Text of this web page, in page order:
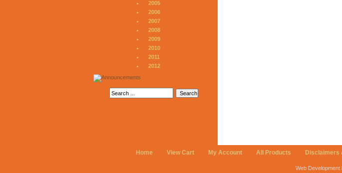
2005
2006
2007
2008
2009
2010
2011
2012
Home View Cart My Account All Products Disclaimers
Web Development